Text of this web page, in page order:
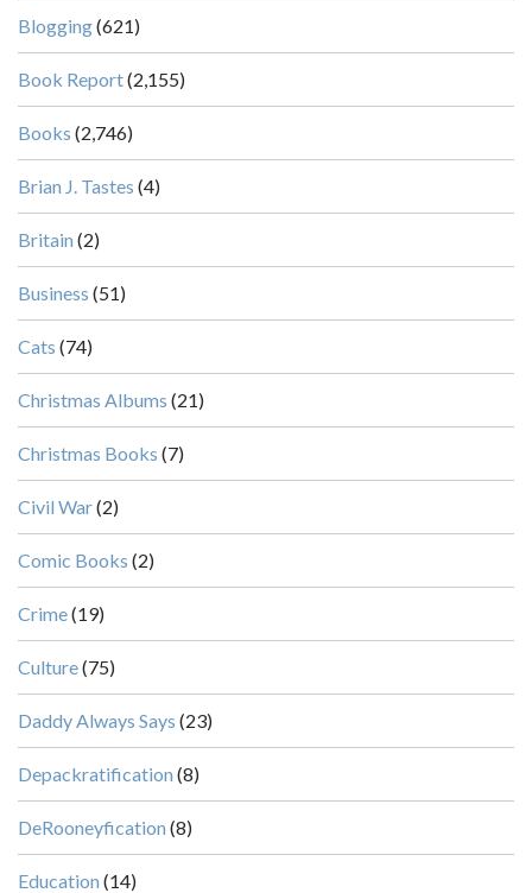
Blogging(621)
Book Report(2,155)
Books (2,746)
Brian J. Tastes (4)
Britain (2)
Business (51)
Cats (74)
Christmas Albums (21)
Christmas Books (7)
Civil War(2)
Comic Books (2)
Crime(19)
Culture(75)
Daddy Always Says (23)
Depackratification (8)
DeRooneyfication (8)
Education (14)